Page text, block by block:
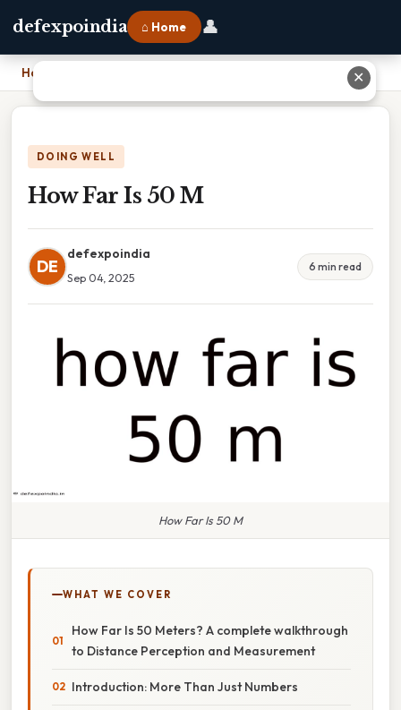
defexpoindia ⌂ Home 👤
Home
DOING WELL
How Far Is 50 M
DE
defexpoindia
Sep 04, 2025
6 min read
How Far Is 50 M
WHAT WE COVER
How Far Is 50 Meters? A complete walkthrough
to Distance Perception and Measurement
Introduction: More Than Just Numbers
✕